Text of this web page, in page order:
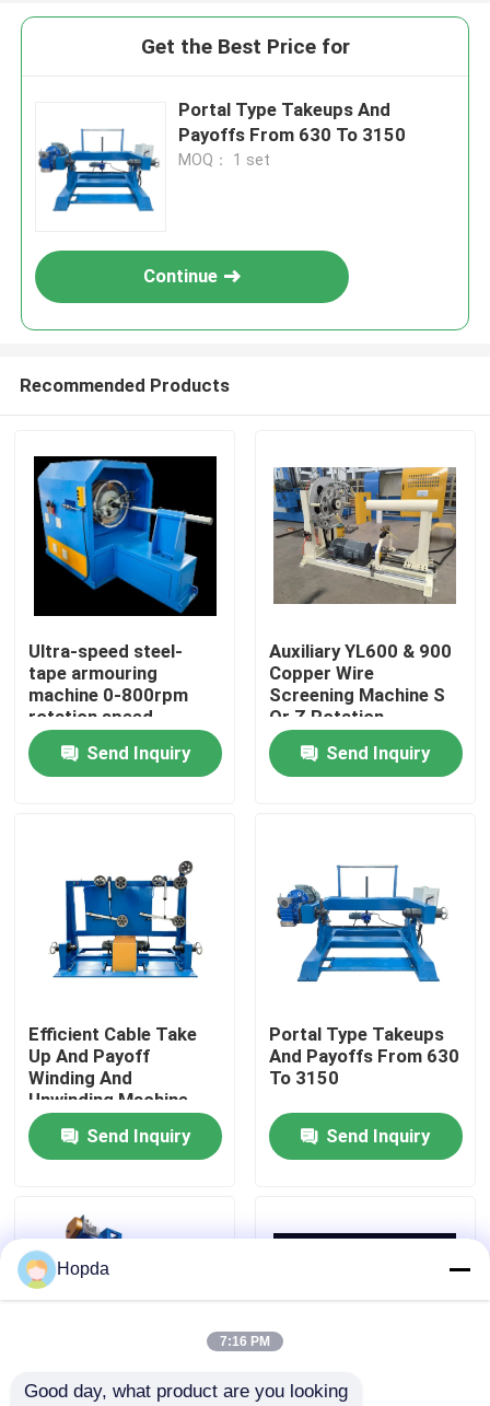
Home
Videos
About Us
Factory Tour
Quality Control
News
Request A Quote
Get the Best Price for
Portal Type Takeups And
Payoffs From 630 To 3150
MOQ： 1 set
Continue
Recommended Products
Ultra-speed steel-
tape armouring
machine 0-800rpm
rotation speed
Send Inquiry
Auxiliary YL600 & 900
Copper Wire
Screening Machine S
Or Z Rotation
Direction With
Adjustable Tension
Send Inquiry
Efficient Cable Take
Up And Payoff
Winding And
Unwinding Machine
Send Inquiry
Portal Type Takeups
And Payoffs From 630
To 3150
Send Inquiry
Hopda
7:16 PM
Good day, what product are you looking